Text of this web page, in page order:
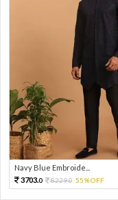
Navy Blue Embroide...
3703.0 8229.0 55%OFF